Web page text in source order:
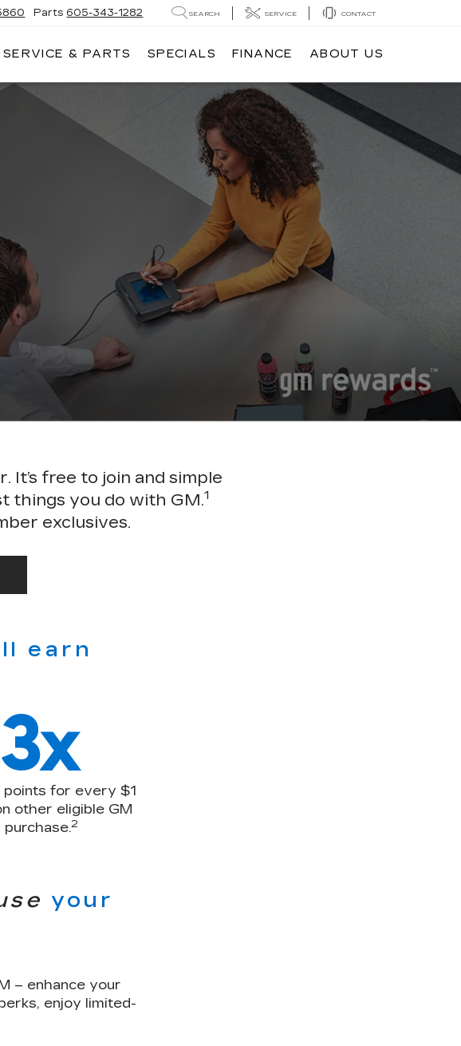
Parts 605-343-1282 SEARCH SERVICE CONTACT
SERVICE & PARTS SPECIALS FINANCE ABOUT US
free to join and simple
things you do with GM.1
exclusives.
earn
points for every $1
other eligible GM
purchase.2
your
– enhance your
enjoy limited-